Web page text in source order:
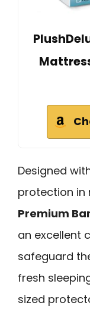
Designed
protection in
Premium
an excellent
safeguard
fresh
sized